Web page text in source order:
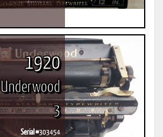
1920
Underwood
3
Serial #303454